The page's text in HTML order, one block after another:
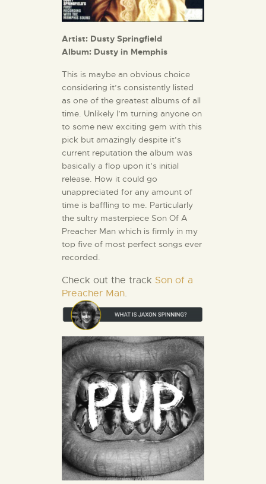
Artist: Dusty Springfield
Album: Dusty in Memphis
This is maybe an obvious choice
considering it’s consistently listed
as one of the greatest albums of all
time. Unlikely I’m turning anyone on
to some new exciting gem with this
pick but amazingly despite it’s
current reputation the album was
basically a flop upon it’s initial
release. How it could go
unappreciated for any amount of
time is baffling to me. Particularly
the sultry masterpiece Son Of A
Preacher Man which is firmly in my
top five of most perfect songs ever
recorded.
Check out the track Son of a
Preacher Man.